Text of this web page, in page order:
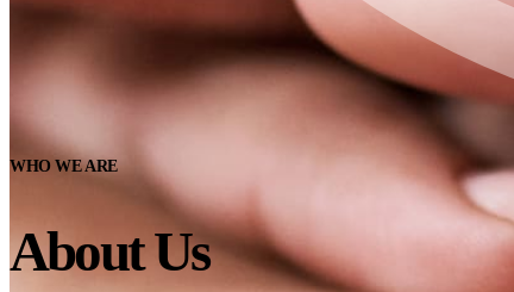
WHO WE ARE
About Us